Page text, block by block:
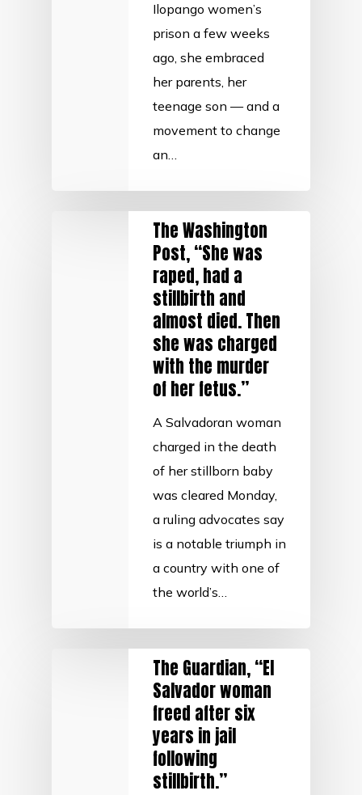
Ilopango women’s
prison a few weeks
ago, she embraced
her parents, her
teenage son — and a
movement to change
an…
The Washington
Post, “She was
raped, had a
stillbirth and
almost died. Then
she was charged
with the murder
of her fetus.”
A Salvadoran woman
charged in the death
of her stillborn baby
was cleared Monday,
a ruling advocates say
is a notable triumph in
a country with one of
the world’s…
The Guardian, “El
Salvador woman
freed after six
years in jail
following
stillbirth.”